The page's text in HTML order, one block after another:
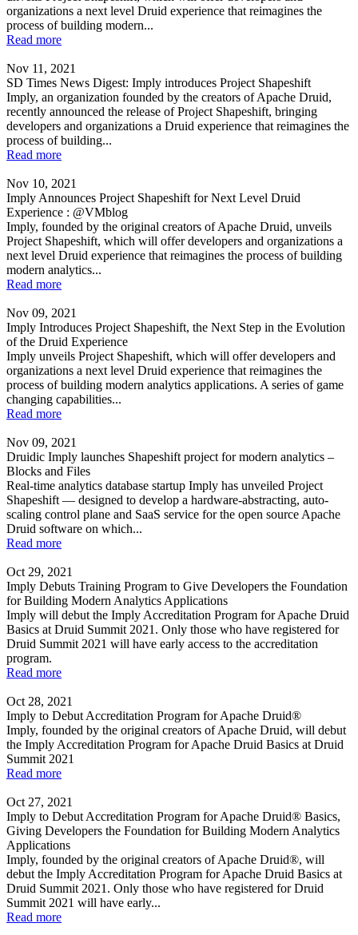
organizations a next level Druid experience that reimagines the
process of building modern...
Read more
Nov 11, 2021
SD Times News Digest: Imply introduces Project Shapeshift
Imply, an organization founded by the creators of Apache Druid,
recently announced the release of Project Shapeshift, bringing
developers and organizations a Druid experience that reimagines the
process of building...
Read more
Nov 10, 2021
Imply Announces Project Shapeshift for Next Level Druid
Experience : @VMblog
Imply, founded by the original creators of Apache Druid, unveils
Project Shapeshift, which will offer developers and organizations a
next level Druid experience that reimagines the process of building
modern analytics...
Read more
Nov 09, 2021
Imply Introduces Project Shapeshift, the Next Step in the Evolution
of the Druid Experience
Imply unveils Project Shapeshift, which will offer developers and
organizations a next level Druid experience that reimagines the
process of building modern analytics applications. A series of game
changing capabilities...
Read more
Nov 09, 2021
Druidic Imply launches Shapeshift project for modern analytics –
Blocks and Files
Real-time analytics database startup Imply has unveiled Project
Shapeshift — designed to develop a hardware-abstracting, auto-
scaling control plane and SaaS service for the open source Apache
Druid software on which...
Read more
Oct 29, 2021
Imply Debuts Training Program to Give Developers the Foundation
for Building Modern Analytics Applications
Imply will debut the Imply Accreditation Program for Apache Druid
Basics at Druid Summit 2021. Only those who have registered for
Druid Summit 2021 will have early access to the accreditation
program.
Read more
Oct 28, 2021
Imply to Debut Accreditation Program for Apache Druid®
Imply, founded by the original creators of Apache Druid, will debut
the Imply Accreditation Program for Apache Druid Basics at Druid
Summit 2021
Read more
Oct 27, 2021
Imply to Debut Accreditation Program for Apache Druid® Basics,
Giving Developers the Foundation for Building Modern Analytics
Applications
Imply, founded by the original creators of Apache Druid®, will
debut the Imply Accreditation Program for Apache Druid Basics at
Druid Summit 2021. Only those who have registered for Druid
Summit 2021 will have early...
Read more